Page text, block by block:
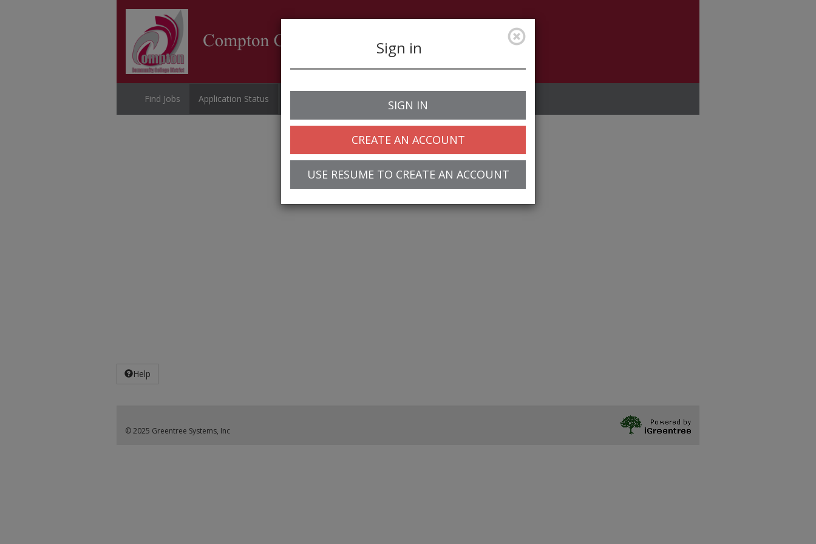
Find Jobs Application Status
Sign in
SIGN IN
CREATE AN ACCOUNT
USE RESUME TO CREATE AN ACCOUNT
Help
© 2025 Greentree Systems, Inc